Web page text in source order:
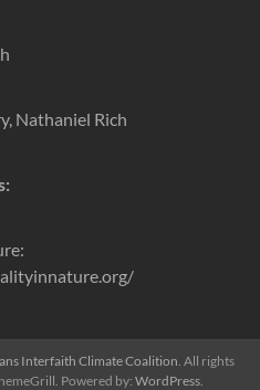
Nathaniel Rich
Interfaith Climate Coalition . All rights
Powered by: WordPress.